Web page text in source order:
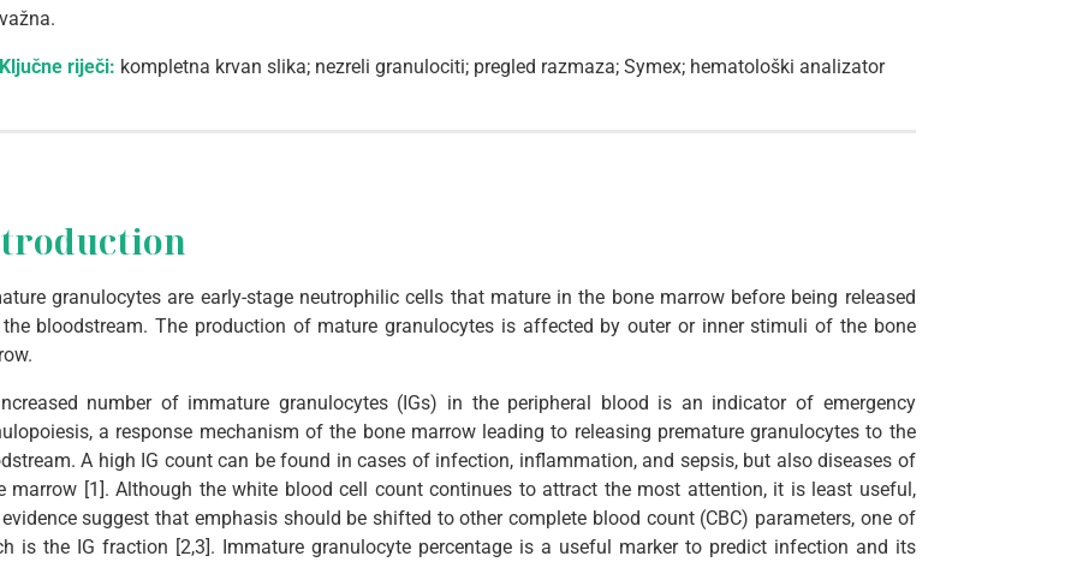
važna.
Ključne riječi: kompletna krvan slika; nezreli granulociti; pregled razmaza; Symex; hematološki analizator
granulocytes are early-stage neutrophilic cells that mature in the bone marrow before being released
bloodstream. The production of mature granulocytes is affected by outer or inner stimuli of the bone
number of immature granulocytes (IGs) in the peripheral blood is an indicator of emergency
a response mechanism of the bone marrow leading to releasing premature granulocytes to the
A high IG count can be found in cases of infection, inflammation, and sepsis, but also diseases of
marrow [1]. Although the white blood cell count continues to attract the most attention, it is least useful,
suggest that emphasis should be shifted to other complete blood count (CBC) parameters, one of
is the IG fraction [2,3]. Immature granulocyte percentage is a useful marker to predict infection and its